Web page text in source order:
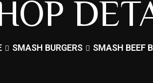
SMASH BURGERS SMASH BEEF